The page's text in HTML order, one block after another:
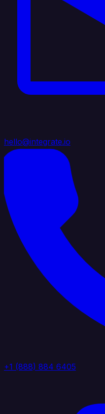
hello@integrate.io
+1 (888) 884 6405